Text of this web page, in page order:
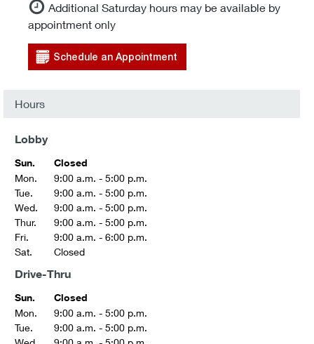
Additional Saturday hours may be available by
appointment only
Schedule an Appointment
Hours
Lobby
Sun.
Closed
Mon.
9:00 a.m. - 5:00 p.m.
Tue.
9:00 a.m. - 5:00 p.m.
Wed.
9:00 a.m. - 5:00 p.m.
Thur.
9:00 a.m. - 5:00 p.m.
Fri.
9:00 a.m. - 6:00 p.m.
Sat.
Closed
Drive-Thru
Sun.
Closed
Mon.
9:00 a.m. - 5:00 p.m.
Tue.
9:00 a.m. - 5:00 p.m.